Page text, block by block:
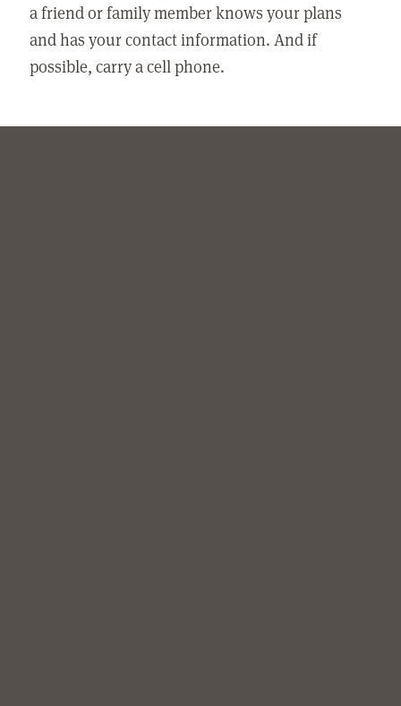
a friend or family member knows your plans
and has your contact information. And if
possible, carry a cell phone.